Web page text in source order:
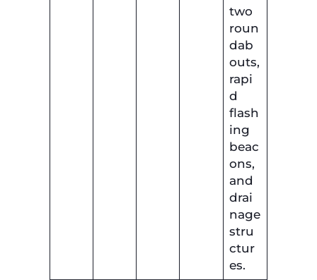
two
roun
dab
outs,
rapi
d
flash
ing
beac
ons,
and
drai
nage
stru
ctur
es.